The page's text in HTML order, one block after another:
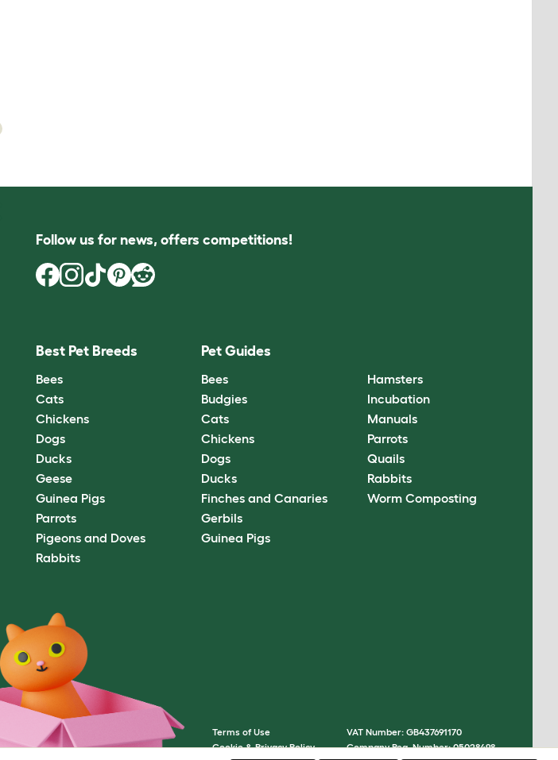
Follow us for news, offers competitions!
Best Pet Breeds
Bees
Cats
Chickens
Dogs
Ducks
Geese
Guinea Pigs
Parrots
Pigeons and Doves
Rabbits
Pet Guides
Bees
Budgies
Cats
Chickens
Dogs
Ducks
Finches and Canaries
Gerbils
Guinea Pigs
Hamsters
Incubation
Manuals
Parrots
Quails
Rabbits
Worm Composting
Terms of Use
Cookie & Privacy Policy
VAT Number: GB437691170
Company Reg. Number: 05028498